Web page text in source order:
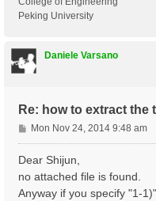
Peking University
Daniele Varsano
Re: how to extract
P
o
s
Mon Nov 24, 2014 9:48 am
Dear Shijun,
no attached file is found.
Anyway if you specify "1-